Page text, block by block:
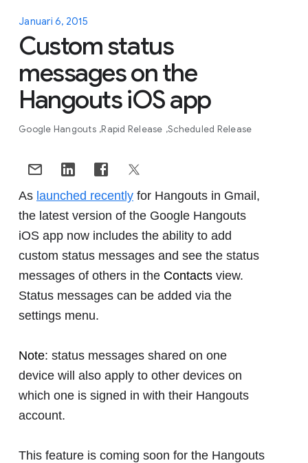
Januari 6, 2015
Custom status
messages on the
Hangouts iOS app
Google Hangouts Rapid Release Scheduled Release
As launched recently for Hangouts in Gmail,
the latest version of the Google Hangouts
iOS app now includes the ability to add
custom status messages and see the status
messages of others in the Contacts view.
Status messages can be added via the
settings menu.
Note: status messages shared on one
device will also apply to other devices on
which one is signed in with their Hangouts
account.
This feature is coming soon for the Hangouts